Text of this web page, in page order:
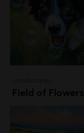
Field of Flowers